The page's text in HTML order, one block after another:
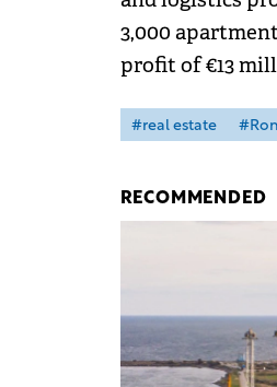
3,000
profit of €13
#real estate
RECOMMENDED